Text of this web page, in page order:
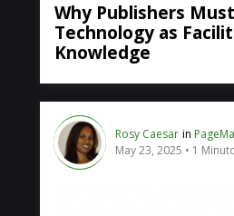
Why Publishers
Technology as
Knowledge
Rosy Caesar in
May 23, 2025
1